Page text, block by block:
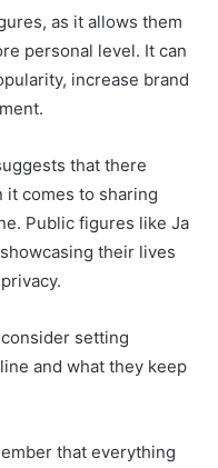
as it allows them
personal level. It can
increase brand
that there
it comes to sharing
Public figures like Ja
their lives
setting
and what they keep
that everything